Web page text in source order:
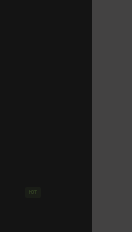
HOT
has to
to
to
we
your
bring